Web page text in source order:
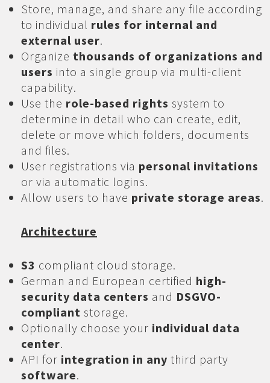
Store, manage, and share any file according
to individual rules for internal and
external user.
Organize thousands of organizations and
users into a single group via multi-client
capability.
Use the role-based rights system to
determine in detail who can create, edit,
delete or move which folders, documents
and files.
User registrations via personal invitations
or via automatic logins.
Allow users to have private storage areas.
Architecture
S3 compliant cloud storage.
German and European certified high-
security data centers and DSGVO-
compliant storage.
Optionally choose your individual data
center.
API for integration in any third party
software.